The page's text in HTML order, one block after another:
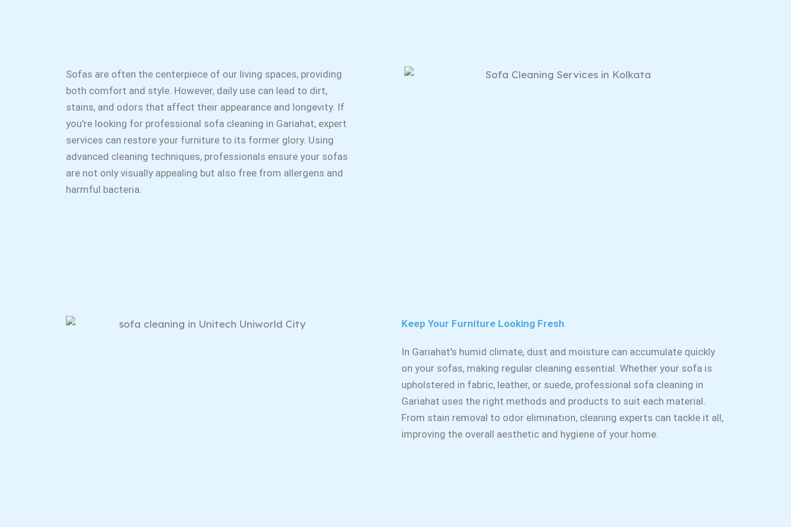
Sofas are often the centerpiece of our living spaces, providing
both comfort and style. However, daily use can lead to dirt,
stains, and odors that affect their appearance and longevity. If
you're looking for professional sofa cleaning in Gariahat, expert
services can restore your furniture to its former glory. Using
advanced cleaning techniques, professionals ensure your sofas
are not only visually appealing but also free from allergens and
harmful bacteria.
Keep Your Furniture Looking Fresh
In Gariahat's humid climate, dust and moisture can accumulate quickly
on your sofas, making regular cleaning essential. Whether your sofa is
upholstered in fabric, leather, or suede, professional sofa cleaning in
Gariahat uses the right methods and products to suit each material.
From stain removal to odor elimination, cleaning experts can tackle it all,
improving the overall aesthetic and hygiene of your home.